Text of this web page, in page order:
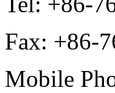
Fax: +86-
Mobile